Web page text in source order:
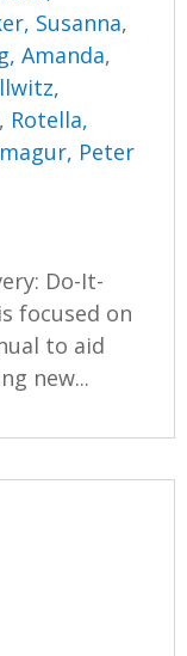
Susanna,
Amanda,
, Rotella,
Peter
Do-It-
focused on
to aid
new...